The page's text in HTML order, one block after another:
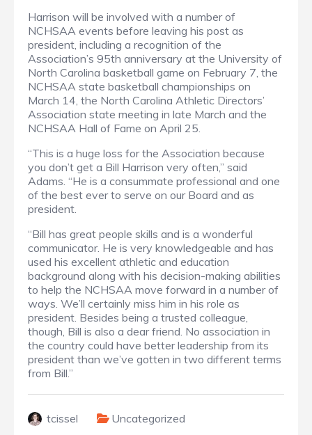
Harrison will be involved with a number of
NCHSAA events before leaving his post as
president, including a recognition of the
Association’s 95th anniversary at the University of
North Carolina basketball game on February 7, the
NCHSAA state basketball championships on
March 14, the North Carolina Athletic Directors’
Association state meeting in late March and the
NCHSAA Hall of Fame on April 25.
“This is a huge loss for the Association because
you don’t get a Bill Harrison very often,” said
Adams. “He is a consummate professional and one
of the best ever to serve on our Board and as
president.
“Bill has great people skills and is a wonderful
communicator. He is very knowledgeable and has
used his excellent athletic and education
background along with his decision-making abilities
to help the NCHSAA move forward in a number of
ways. We’ll certainly miss him in his role as
president. Besides being a trusted colleague,
though, Bill is also a dear friend. No association in
the country could have better leadership from its
president than we’ve gotten in two different terms
from Bill.”
tcissel Uncategorized